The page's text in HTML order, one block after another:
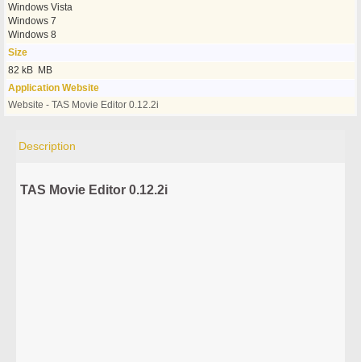
Windows Vista
Windows 7
Windows 8
Size
82 kB MB
Application Website
Website - TAS Movie Editor 0.12.2i
Description
TAS Movie Editor 0.12.2i